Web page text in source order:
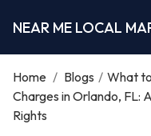
NEAR ME LOCAL
Home / Blogs / What
Charges in Orlando, FL:
Rights